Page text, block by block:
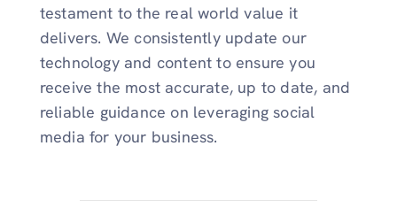
testament to the real world value it
delivers. We consistently update our
technology and content to ensure you
receive the most accurate, up to date, and
reliable guidance on leveraging social
media for your business.